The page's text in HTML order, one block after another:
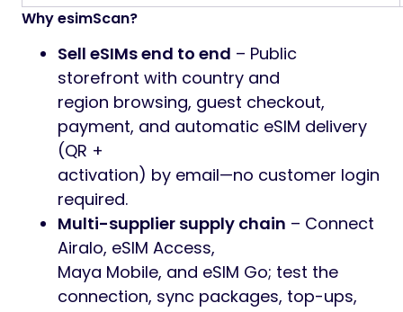
Why esimScan?
Sell eSIMs end to end – Public
storefront with country and
region browsing, guest checkout,
payment, and automatic eSIM delivery
(QR +
activation) by email—no customer login
required.
Multi-supplier supply chain – Connect
Airalo, eSIM Access,
Maya Mobile, and eSIM Go; test the
connection, sync packages, top-ups,